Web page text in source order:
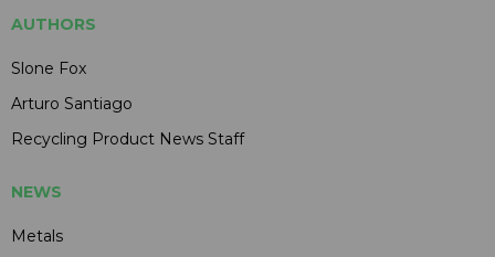
AUTHORS
Slone Fox
Arturo Santiago
Recycling Product News Staff
NEWS
Metals